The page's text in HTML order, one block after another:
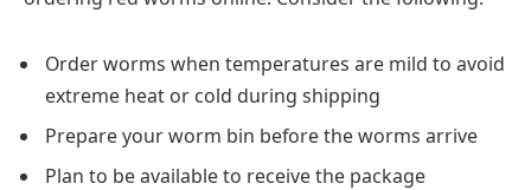
Order worms when temperatures are mild to avoid
extreme heat or cold during shipping
Prepare your worm bin before the worms arrive
Plan to be available to receive the package